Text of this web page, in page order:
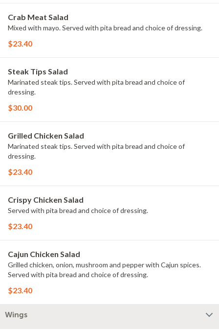
Crab Meat Salad
Mixed with mayo. Served with pita bread and choice of dressing.
$23.40
Steak Tips Salad
Marinated steak tips. Served with pita bread and choice of
dressing.
$30.00
Grilled Chicken Salad
Marinated steak tips. Served with pita bread and choice of
dressing.
$23.40
Crispy Chicken Salad
Served with pita bread and choice of dressing.
$23.40
Cajun Chicken Salad
Grilled chicken, onion, mushroom and pepper with Cajun spices.
Served with pita bread and choice of dressing.
$23.40
Wings